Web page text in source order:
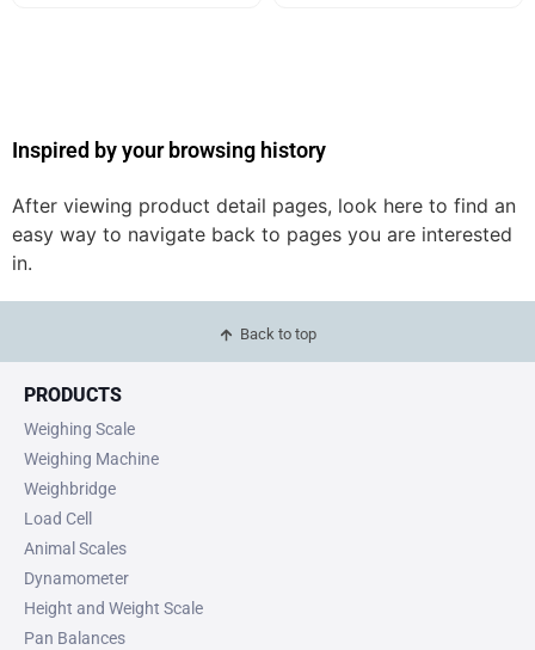
Inspired by your browsing history
After viewing product detail pages, look here to find an
easy way to navigate back to pages you are interested
in.
Back to top
PRODUCTS
Weighing Scale
Weighing Machine
Weighbridge
Load Cell
Animal Scales
Dynamometer
Height and Weight Scale
Pan Balances